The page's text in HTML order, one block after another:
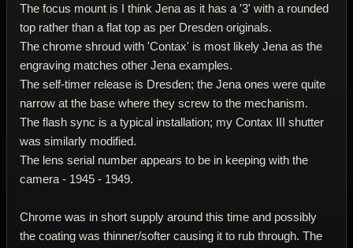
The focus mount is I think Jena as it has a '3' with a rounded
top rather than a flat top as per Dresden originals.
The chrome shroud with 'Contax' is most likely Jena as the
engraving matches other Jena examples.
The self-timer release is Dresden; the Jena ones were quite
narrow at the base where they screw to the mechanism.
The flash sync is a typical installation; my Contax III shutter
was similarly modified.
The lens serial number appears to be in keeping with the
camera - 1945 - 1949.
Chrome was in short supply around this time and possibly
the coating was thinner/softer causing it to rub through. The